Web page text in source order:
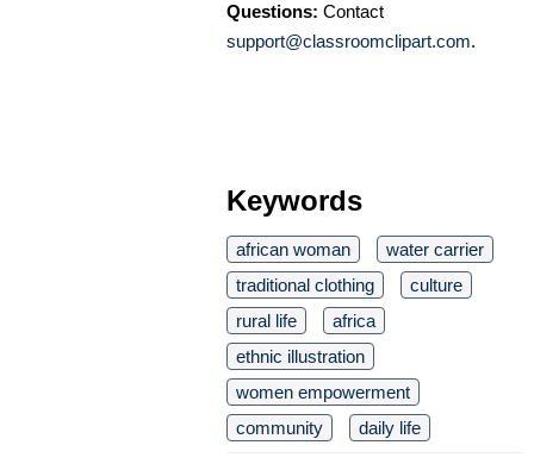
Questions: Contact
support@classroomclipart.com.
Keywords
african woman
water carrier
traditional clothing
culture
rural life
africa
ethnic illustration
women empowerment
community
daily life